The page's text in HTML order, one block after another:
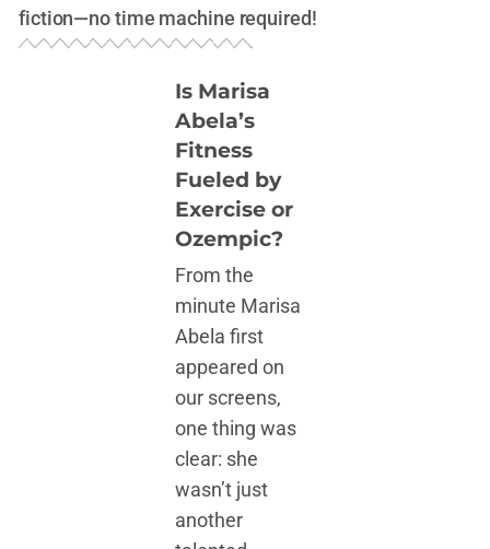
fiction—no time machine required!
Is Marisa
Abela’s
Fitness
Fueled by
Exercise or
Ozempic?
From the
minute Marisa
Abela first
appeared on
our screens,
one thing was
clear: she
wasn’t just
another